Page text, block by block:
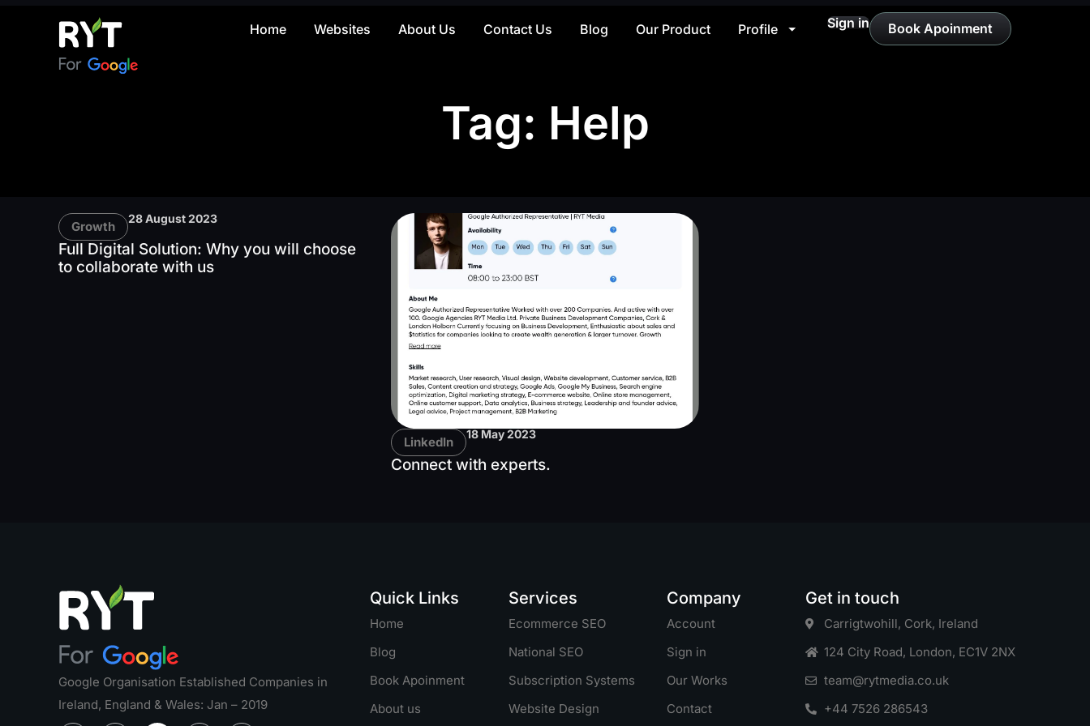
Home Websites About Us Contact Us Blog Our Product Profile Sign in Book Apoinment
Tag: Help
Growth
28 August 2023
Full Digital Solution: Why you will choose
to collaborate with us
LinkedIn
18 May 2023
Connect with experts.
Google Organisation Established Companies in
Ireland, England & Wales: Jan – 2019
Quick Links
Home
Blog
Book Apoinment
About us
Services
Ecommerce SEO
National SEO
Subscription Systems
Website Design
Company
Account
Sign in
Our Works
Contact
Get in touch
Carrigtwohill, Cork, Ireland
124 City Road, London, EC1V 2NX
team@rytmedia.co.uk
+44 7526 286543